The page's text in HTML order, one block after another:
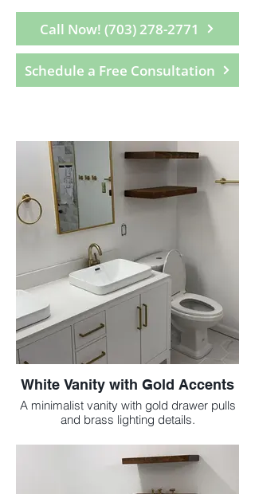
Call Now! (703) 278-2771
Schedule a Free Consultation
White Vanity with Gold Accents
A minimalist vanity with gold drawer pulls
and brass lighting details.